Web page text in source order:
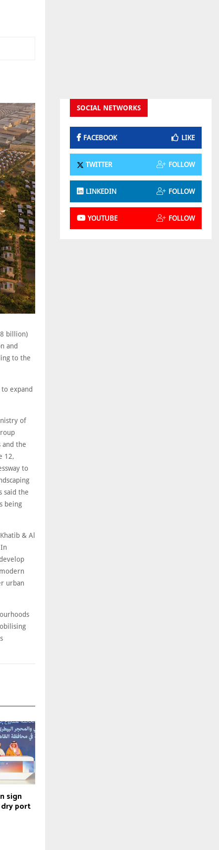
billion)
and
to the
expand
of
and the
12,
to
said the
being
& Al
urban
sign
port
SOCIAL NETWORKS
FACEBOOK LIKE
TWITTER FOLLOW
LINKEDIN FOLLOW
YOUTUBE FOLLOW